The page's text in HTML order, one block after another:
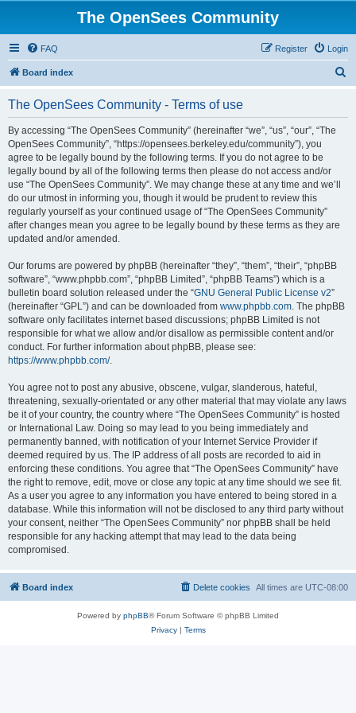
The OpenSees Community
FAQ Login
Register
Board index
The OpenSees Community - Terms of use
By accessing “The OpenSees Community” (hereinafter “we”, “us”, “our”, “The
OpenSees Community”, “https://opensees.berkeley.edu/community”), you
agree to be legally bound by the following terms. If you do not agree to be
legally bound by all of the following terms then please do not access and/or
use “The OpenSees Community”. We may change these at any time and we’ll
do our utmost in informing you, though it would be prudent to review this
regularly yourself as your continued usage of “The OpenSees Community”
after changes mean you agree to be legally bound by these terms as they are
updated and/or amended.
Our forums are powered by phpBB (hereinafter “they”, “them”, “their”, “phpBB
software”, “www.phpbb.com”, “phpBB Limited”, “phpBB Teams”) which is a
bulletin board solution released under the “GNU General Public License v2”
(hereinafter “GPL”) and can be downloaded from www.phpbb.com. The phpBB
software only facilitates internet based discussions; phpBB Limited is not
responsible for what we allow and/or disallow as permissible content and/or
conduct. For further information about phpBB, please see:
https://www.phpbb.com/.
You agree not to post any abusive, obscene, vulgar, slanderous, hateful,
threatening, sexually-orientated or any other material that may violate any laws
be it of your country, the country where “The OpenSees Community” is hosted
or International Law. Doing so may lead to you being immediately and
permanently banned, with notification of your Internet Service Provider if
deemed required by us. The IP address of all posts are recorded to aid in
enforcing these conditions. You agree that “The OpenSees Community” have
the right to remove, edit, move or close any topic at any time should we see fit.
As a user you agree to any information you have entered to being stored in a
database. While this information will not be disclosed to any third party without
your consent, neither “The OpenSees Community” nor phpBB shall be held
responsible for any hacking attempt that may lead to the data being
compromised.
Board index All times are UTC-08:00
Delete cookies
Powered by phpBB® Forum Software © phpBB Limited
Privacy| Terms